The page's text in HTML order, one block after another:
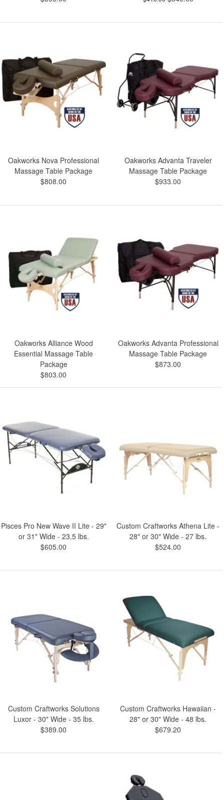
Oakworks Nova Professional
Massage Table Package
$808.00
Oakworks Advanta Traveler
Massage Table Package
$933.00
Oakworks Alliance Wood
Essential Massage Table
Package
$803.00
Oakworks Advanta Professional
Massage Table Package
$873.00
Pisces Pro New Wave II Lite - 29"
or 31" Wide - 23.5 lbs.
$605.00
Custom Craftworks Athena Lite -
28" or 30" Wide - 27 lbs.
$524.00
Custom Craftworks Solutions
Luxor - 30" Wide - 35 lbs.
$389.00
Custom Craftworks Hawaiian -
28" or 30" Wide - 48 lbs.
$679.20